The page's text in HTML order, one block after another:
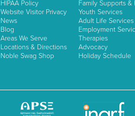
HIPAA Policy
Website Visitor Privacy
News
Blog
Areas We Serve
Locations & Directions
Noble Swag Shop
Family Supports &
Youth Services
Adult Life Services
Employment
Therapies
Advocacy
Holiday Schedule